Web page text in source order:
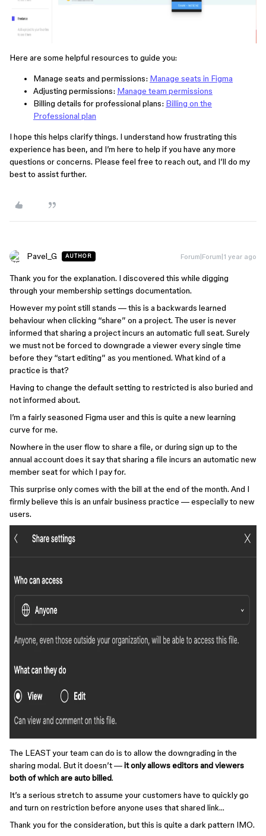
Here are some helpful resources to guide you:
Manage seats and permissions: Manage seats in Figma
Adjusting permissions: Manage team permissions
Billing details for professional plans: Billing on the
Professional plan
I hope this helps clarify things. I understand how frustrating this
experience has been, and I’m here to help if you have any more
questions or concerns. Please feel free to reach out, and I’ll do my
best to assist further.
Pavel_G AUTHOR Forum|Forum|1 year ago
Thank you for the explanation. I discovered this while digging
through your membership settings documentation.
However my point still stands — this is a backwards learned
behaviour when clicking “share” on a project. The user is never
informed that sharing a project incurs an automatic full seat. Surely
we must not be forced to downgrade a viewer every single time
before they “start editing” as you mentioned. What kind of a
practice is that?
Having to change the default setting to restricted is also buried and
not informed about.
I’m a fairly seasoned Figma user and this is quite a new learning
curve for me.
Nowhere in the user flow to share a file, or during sign up to the
annual account does it say that sharing a file incurs an automatic new
member seat for which I pay for.
This surprise only comes with the bill at the end of the month. And I
firmly believe this is an unfair business practice — especially to new
users.
The LEAST your team can do is to allow the downgrading in the
sharing modal. But it doesn’t —it only allows editors and viewers
both of which are auto billed.
It’s a serious stretch to assume your customers have to quickly go
and turn on restriction before anyone uses that shared link…
Thank you for the consideration, but this is quite a dark pattern IMO.